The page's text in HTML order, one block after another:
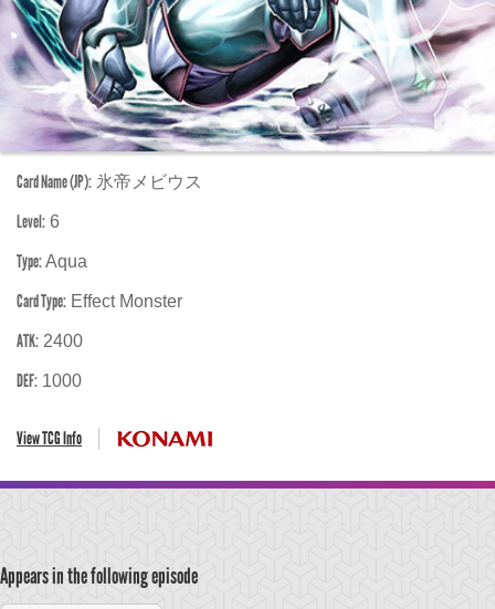
Card Name (JP): 氷帝メビウス
Level: 6
Type:Aqua
Card Type: Effect Monster
ATK: 2400
DEF: 1000
View TCG Info
Appears in the following episode